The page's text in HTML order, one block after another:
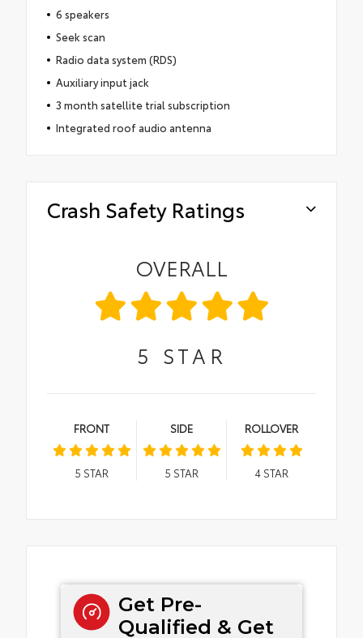
6 speakers
Seek scan
Radio data system (RDS)
Auxiliary input jack
3 month satellite trial subscription
Integrated roof audio antenna
Crash Safety Ratings
OVERALL
5 STAR
FRONT
5 STAR
SIDE
5 STAR
ROLLOVER
4STAR
Get Pre-
Qualified & Get